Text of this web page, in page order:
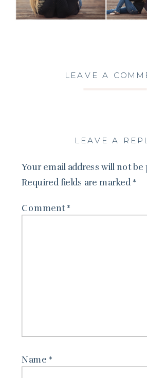
LEAVE A
LEAVE A
Your email address will not be
Required fields are marked *
Comment *
Name *